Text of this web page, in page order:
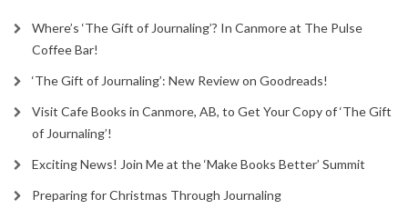
Where’s ‘The Gift of Journaling’? In Canmore at The Pulse
Coffee Bar!
‘The Gift of Journaling’: New Review on Goodreads!
Visit Cafe Books in Canmore, AB, to Get Your Copy of ‘The Gift
of Journaling’!
Exciting News! Join Me at the ‘Make Books Better’ Summit
Preparing for Christmas Through Journaling